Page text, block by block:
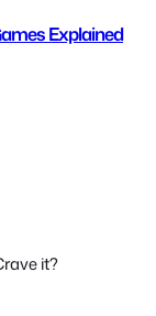
Explained
it?